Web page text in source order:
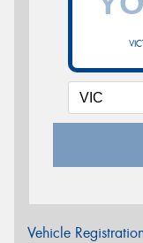
Vehicle